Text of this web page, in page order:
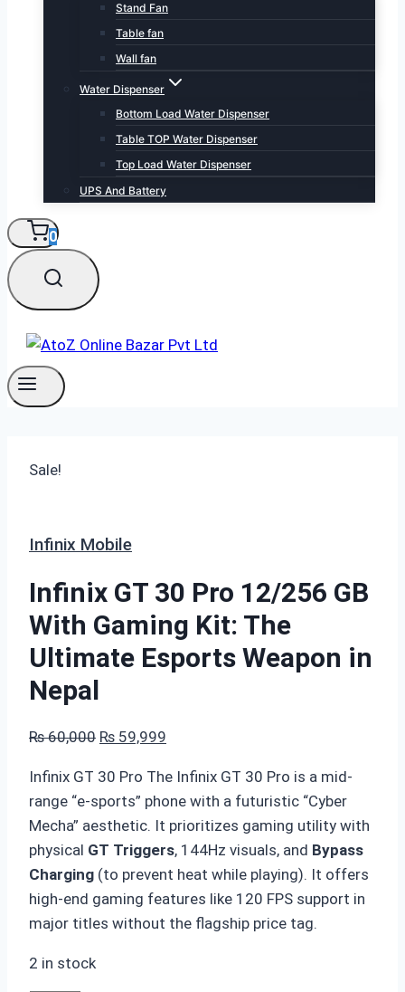
Stand Fan
Table fan
Wall fan
Water Dispenser
Bottom Load Water Dispenser
Table TOP Water Dispenser
Top Load Water Dispenser
UPS And Battery
0
Sale!
Infinix Mobile
Infinix GT 30 Pro 12/256 GB
With Gaming Kit: The
Ultimate Esports Weapon in
Nepal
₨60,000 Original
was:
₨ 60,000.
₨ 59,999
is:
₨ 59,999.
Infinix GT 30 Pro The Infinix GT 30 Pro is a mid-
range “e-sports” phone with a futuristic “Cyber
Mecha” aesthetic. It prioritizes gaming utility with
physical GT Triggers, 144Hz visuals, and Bypass
Charging (to prevent heat while playing). It offers
high-end gaming features like 120 FPS support in
major titles without the flagship price tag.
2 in stock